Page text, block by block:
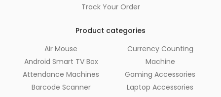
Track Your Order
Product categories
Air Mouse
Android Smart TV Box
Attendance Machines
Barcode Scanner
Currency Counting
Machine
Gaming Accessories
Laptop Accessories